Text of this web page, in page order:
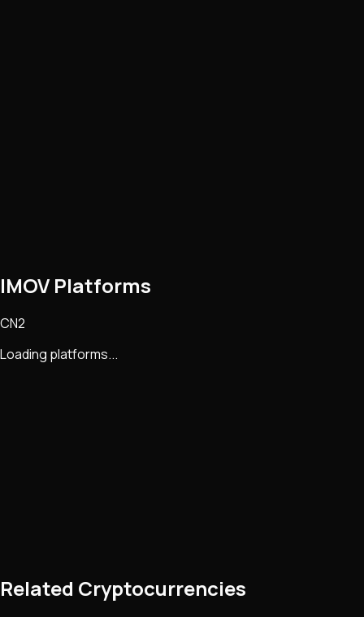
IMOV Platforms
CN2
Loading platforms...
Related Cryptocurrencies